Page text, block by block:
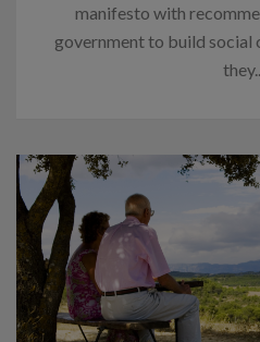
manifesto with
government to build social